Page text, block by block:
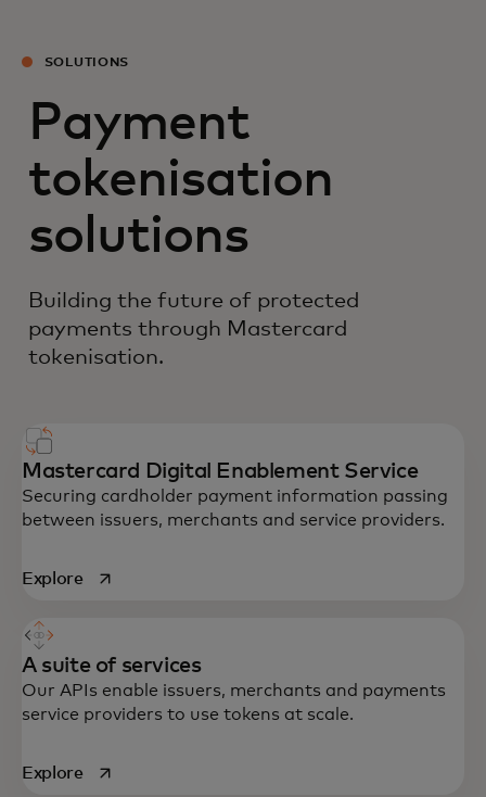
SOLUTIONS
Payment
tokenisation
solutions
Building the future of protected
payments through Mastercard
tokenisation.
Mastercard Digital Enablement Service
Securing cardholder payment information passing
between issuers, merchants and service providers.
Exploreopens in a new tab
A suite of services
Our APIs enable issuers, merchants and payments
service providers to use tokens at scale.
Exploreopens in a new tab